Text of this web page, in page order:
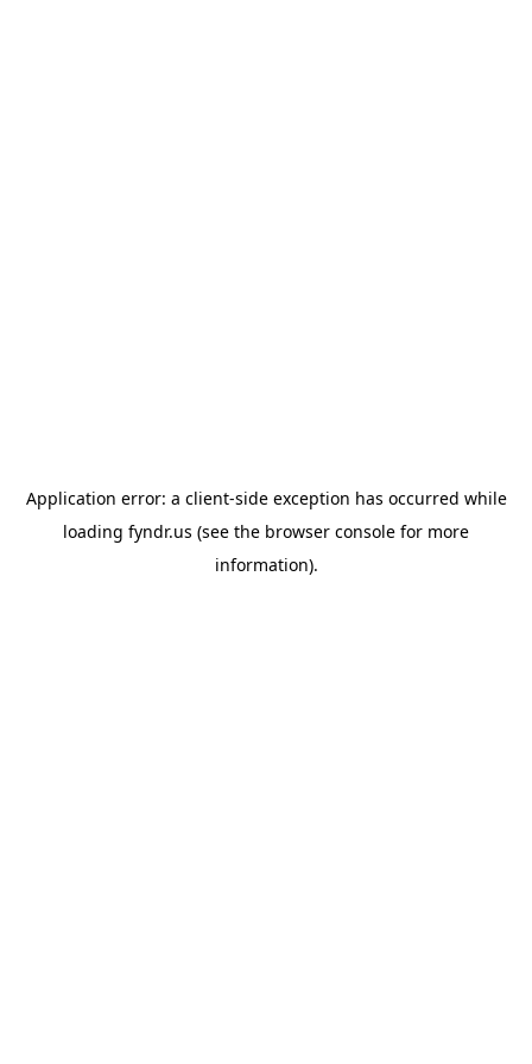
Application error: a client-side exception has occurred while
loading fyndr.us (see the browser console for more
information).